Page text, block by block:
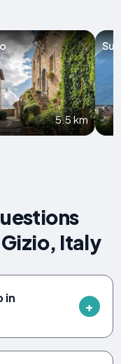
5.5 km
Italy
in